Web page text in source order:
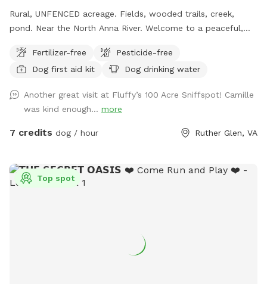
Rural, UNFENCED acreage. Fields, wooded trails, creek,
pond. Near the North Anna River. Welcome to a peaceful,
Thompson’s Spring Hill Farm. This quiet, rural space offers
dogs the freedom to explore safely off-leash while enjoying
Fully private, no other dogs or people Natural wooded trails
and shaded areas Ideal for reactive, senior, or easily
overstimulated dogs Calm setting with plenty of space to
environment.
Fertilizer-free
Pesticide-free
Dog first aid kit
Dog drinking water
Another great visit at Fluffy’s 100 Acre Sniffspot! Camille
was kind enough... more
7 credits dog / hour Ruther Glen, VA
Top spot